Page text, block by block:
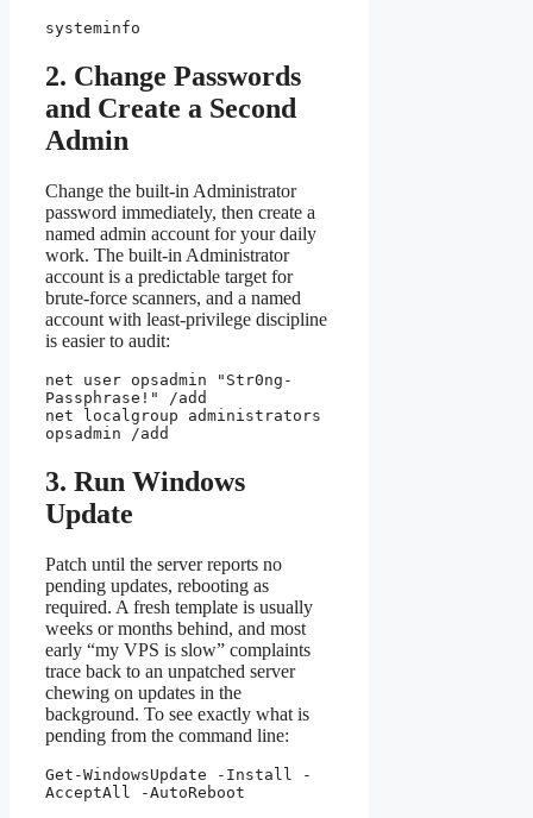
systeminfo
2. Change Passwords
and Create a Second
Admin
Change the built-in Administrator
password immediately, then create a
named admin account for your daily
work. The built-in Administrator
account is a predictable target for
brute-force scanners, and a named
account with least-privilege discipline
is easier to audit:
net user opsadmin "Str0ng-
Passphrase!" /add
net localgroup administrators
opsadmin /add
3. Run Windows
Update
Patch until the server reports no
pending updates, rebooting as
required. A fresh template is usually
weeks or months behind, and most
early “my VPS is slow” complaints
trace back to an unpatched server
chewing on updates in the
background. To see exactly what is
pending from the command line:
Get-WindowsUpdate -Install -
AcceptAll -AutoReboot